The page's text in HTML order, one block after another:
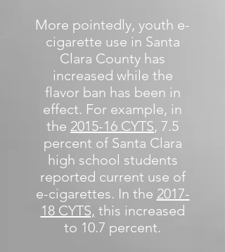
More pointedly, youth e-
cigarette use in Santa
Clara County has
increased while the
flavor ban has been in
effect. For example, in
the 2015-16 CYTS, 7.5
percent of Santa Clara
high school students
reported current use of
e-cigarettes. In the 2017-
18 CYTS, this increased
to 10.7 percent.